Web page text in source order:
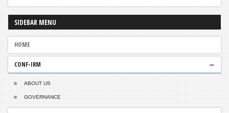
SIDEBAR MENU
HOME
CONF-IRM
ABOUT US
GOVERNANCE